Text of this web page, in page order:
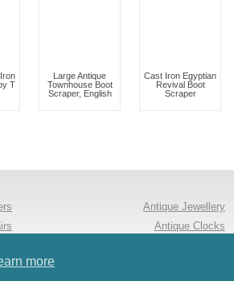
more
T
Large Antique
Townhouse Boot
Scraper, English
Cast Iron Egyptian
Revival Boot
Scraper
Antique Jewellery
Antique Clocks